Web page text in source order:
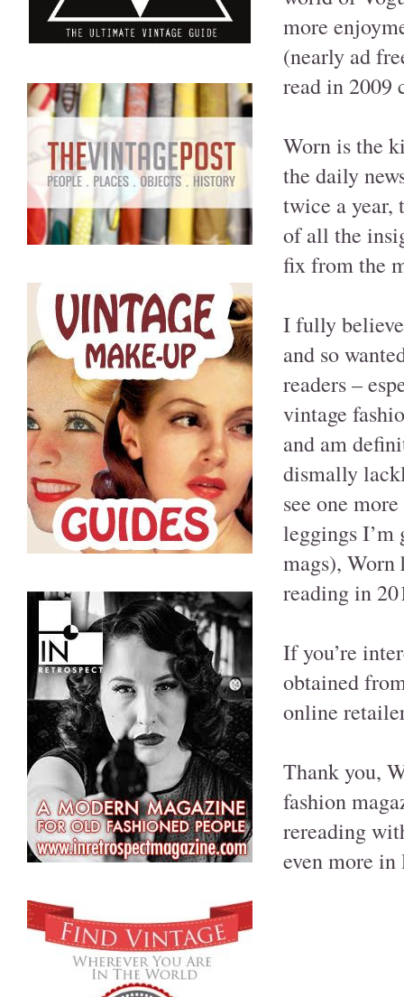
more
(nearly ad
read in 2009
Worn is the
the daily
twice a year,
of all the
fix from the
I fully
and so
readers –
vintage
and am
dismally
see one
leggings I’m
mags),
reading in
If you’re
obtained
online
Thank you,
fashion
rereading
even more